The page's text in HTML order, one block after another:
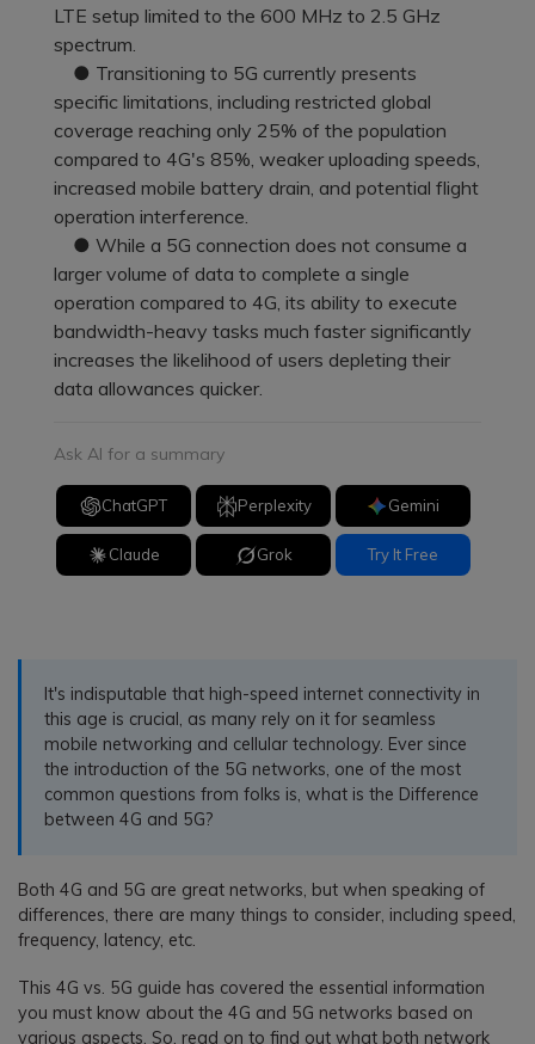
LTE setup limited to the 600 MHz to 2.5 GHz
spectrum.
● Transitioning to 5G currently presents
specific limitations, including restricted global
coverage reaching only 25% of the population
compared to 4G's 85%, weaker uploading speeds,
increased mobile battery drain, and potential flight
operation interference.
● While a 5G connection does not consume a
larger volume of data to complete a single
operation compared to 4G, its ability to execute
bandwidth-heavy tasks much faster significantly
increases the likelihood of users depleting their
data allowances quicker.
Ask AI for a summary
ChatGPT Perplexity Gemini
Claude Grok Try It Free
It's indisputable that high-speed internet connectivity in
this age is crucial, as many rely on it for seamless
mobile networking and cellular technology. Ever since
the introduction of the 5G networks, one of the most
common questions from folks is, what is the Difference
between 4G and 5G?
Both 4G and 5G are great networks, but when speaking of
differences, there are many things to consider, including speed,
frequency, latency, etc.
This 4G vs. 5G guide has covered the essential information
you must know about the 4G and 5G networks based on
various aspects. So, read on to find out what both network